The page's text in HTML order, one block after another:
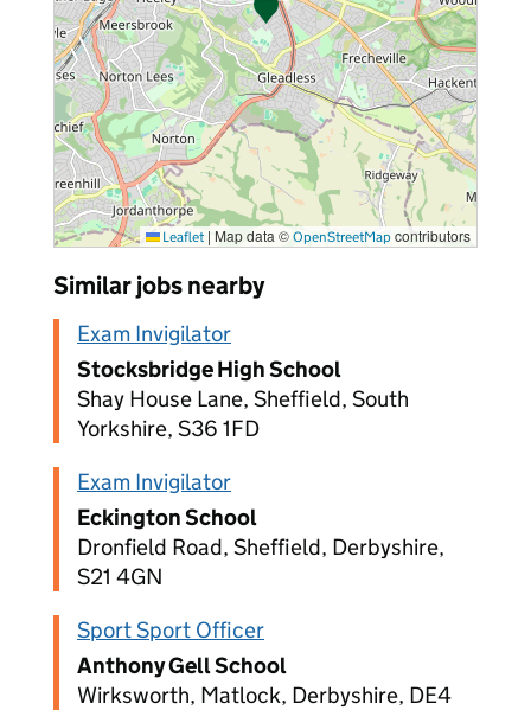
Leaflet | Map data © OpenStreetMap contributors
Similar jobs nearby
Exam Invigilator
Stocksbridge High School
Shay House Lane, Sheffield, South
Yorkshire, S36 1FD
Exam Invigilator
Eckington School
Dronfield Road, Sheffield, Derbyshire,
S21 4GN
Sport Sport Officer
Anthony Gell School
Wirksworth, Matlock, Derbyshire, DE4